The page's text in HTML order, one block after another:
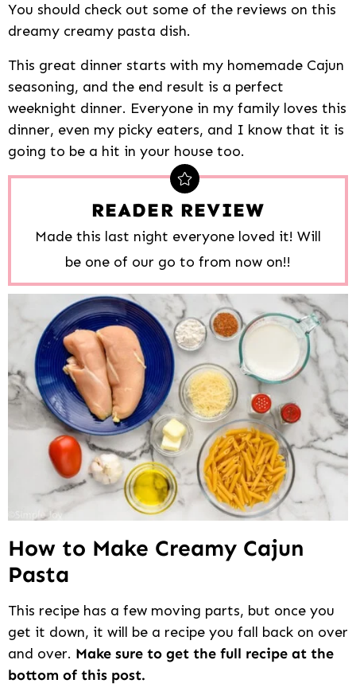
You should check out some of the reviews on this
dreamy creamy pasta dish.
This great dinner starts with my homemade Cajun
seasoning, and the end result is a perfect
weeknight dinner. Everyone in my family loves this
dinner, even my picky eaters, and I know that it is
going to be a hit in your house too.
READER REVIEW
Made this last night everyone loved it! Will
be one of our go to from now on!!
How to Make Creamy Cajun
Pasta
This recipe has a few moving parts, but once you
get it down, it will be a recipe you fall back on over
and over. Make sure to get the full recipe at the
bottom of this post.